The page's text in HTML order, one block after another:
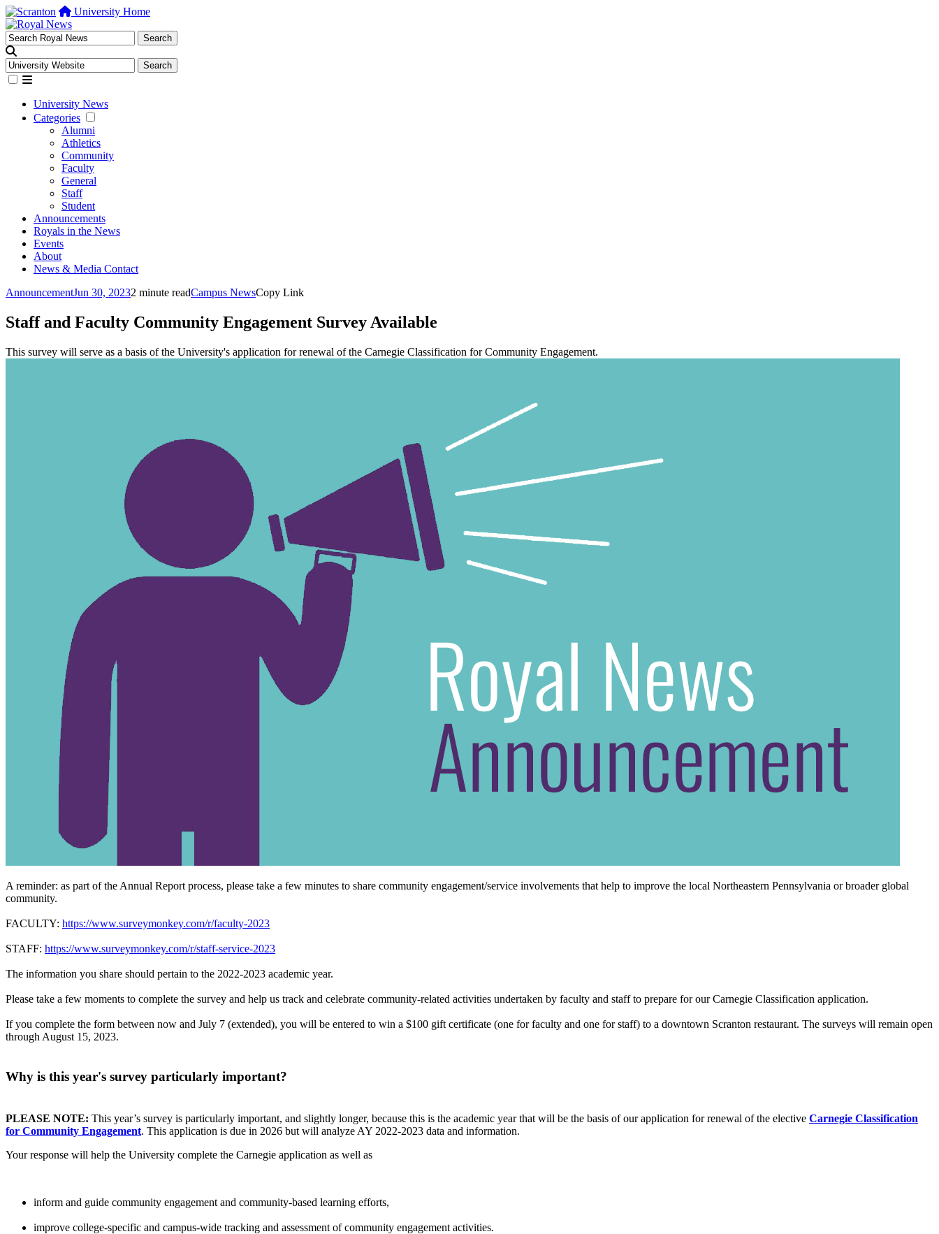
University Home
University News
Categories
Alumni
Athletics
Community
Faculty
General
Staff
Student
Announcements
Royals in the News
Events
About
News & Media Contact
AnnouncementJun 30, 20232 minute readCampus NewsCopy Link
Staff and Faculty Community Engagement Survey Available
This survey will serve as a basis of the University's application for renewal of the Carnegie Classification for Community Engagement.
A reminder: as part of the Annual Report process, please take a few minutes to share community engagement/service involvements that help to improve the local Northeastern Pennsylvania or broader global
community.
FACULTY: https://www.surveymonkey.com/r/faculty-2023
STAFF: https://www.surveymonkey.com/r/staff-service-2023
The information you share should pertain to the 2022-2023 academic year.
Please take a few moments to complete the survey and help us track and celebrate community-related activities undertaken by faculty and staff to prepare for our Carnegie Classification application.
If you complete the form between now and July 7 (extended), you will be entered to win a $100 gift certificate (one for faculty and one for staff) to a downtown Scranton restaurant. The surveys will remain open
through August 15, 2023.
Why is this year's survey particularly important?
PLEASE NOTE: This year’s survey is particularly important, and slightly longer, because this is the academic year that will be the basis of our application for renewal of the elective Carnegie Classification
for Community Engagement. This application is due in 2026 but will analyze AY 2022-2023 data and information.
Your response will help the University complete the Carnegie application as well as
inform and guide community engagement and community-based learning efforts,
improve college-specific and campus-wide tracking and assessment of community engagement activities.